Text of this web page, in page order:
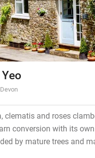
clematis and roses
conversion with its
by mature trees and